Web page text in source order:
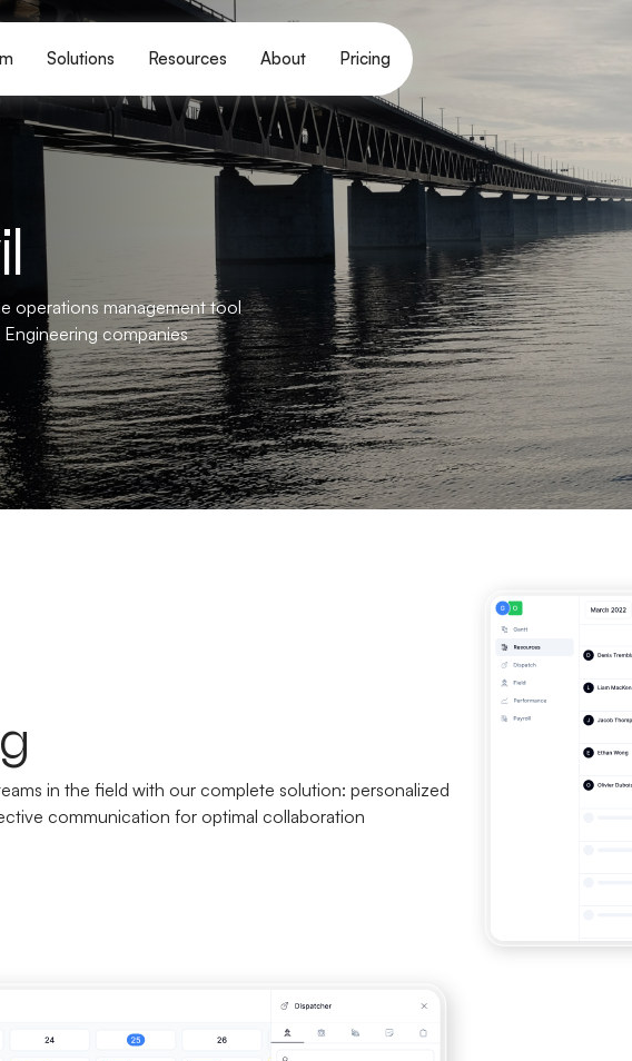
Solutions Resources About Pricing
operations management tool
companies
in the field with our complete solution: personalized
communication for optimal collaboration